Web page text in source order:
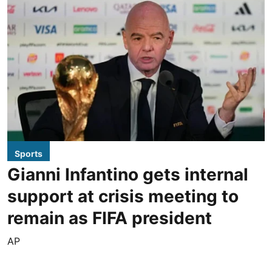
Sports
Gianni Infantino gets internal
support at crisis meeting to
remain as FIFA president
AP